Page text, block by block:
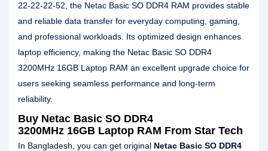
22‑22‑22‑52, the Netac Basic SO DDR4 RAM provides stable
and reliable data transfer for everyday computing, gaming,
and professional workloads. Its optimized design enhances
laptop efficiency, making the Netac Basic SO DDR4
3200MHz 16GB Laptop RAM an excellent upgrade choice for
users seeking seamless performance and long‑term
reliability.
Buy Netac Basic SO DDR4
3200MHz 16GB Laptop RAM From Star Tech
In Bangladesh, you can get original Netac Basic SO DDR4